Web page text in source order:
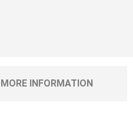
MORE INFORMATION